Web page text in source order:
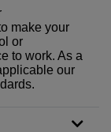
make your
or
to work. As a
our